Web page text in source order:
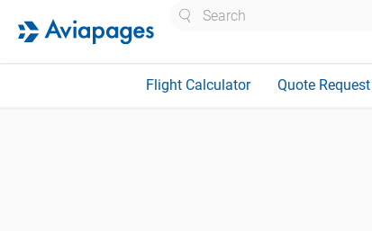
Flight Calculator Quote Request